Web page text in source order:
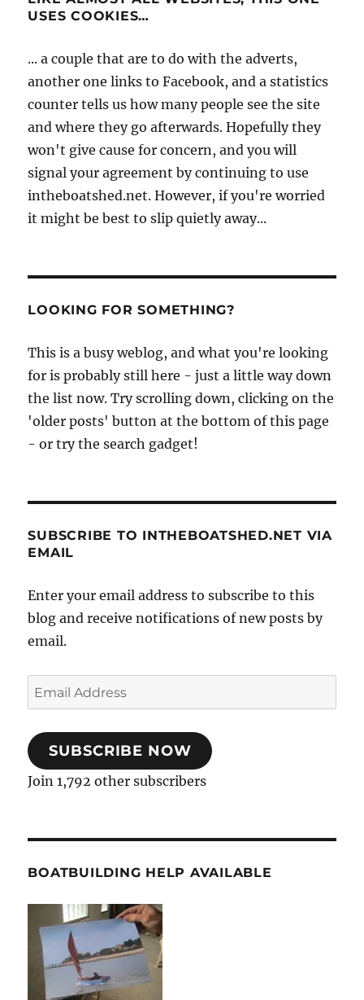
USES COOKIES…
... a couple that are to do with the adverts,
another one links to Facebook, and a statistics
counter tells us how many people see the site
and where they go afterwards. Hopefully they
won't give cause for concern, and you will
signal your agreement by continuing to use
intheboatshed.net. However, if you're worried
it might be best to slip quietly away...
LOOKING FOR SOMETHING?
This is a busy weblog, and what you're looking
for is probably still here - just a little way down
the list now. Try scrolling down, clicking on the
'older posts' button at the bottom of this page
- or try the search gadget!
SUBSCRIBE TO INTHEBOATSHED.NET VIA
EMAIL
Enter your email address to subscribe to this
blog and receive notifications of new posts by
email.
Email
Address
SUBSCRIBE NOW
Join 1,792 other subscribers
BOATBUILDING HELP AVAILABLE